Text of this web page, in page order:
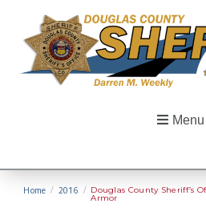
Menu
Home / 2016 / Douglas County Sheriff’s
Armor